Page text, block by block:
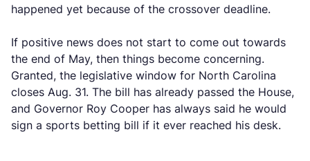
happened yet because of the crossover deadline.
If positive news does not start to come out towards
the end of May, then things become concerning.
Granted, the legislative window for North Carolina
closes Aug. 31. The bill has already passed the House,
and Governor Roy Cooper has always said he would
sign a sports betting bill if it ever reached his desk.